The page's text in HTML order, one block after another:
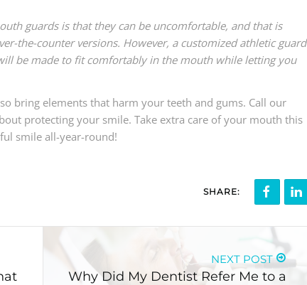
guards is that they can be uncomfortable, and that is
the-counter versions. However, a customized athletic guard
be made to fit comfortably in the mouth while letting you
bring elements that harm your teeth and gums. Call our
protecting your smile. Take extra care of your mouth this
smile all-year-round!
SHARE:
NEXT POST
Why Did My Dentist Refer Me to a